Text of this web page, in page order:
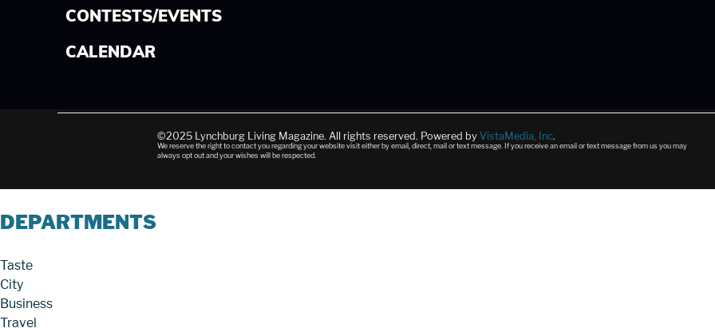
CONTESTS/EVENTS
CALENDAR
©2025 Lynchburg Living Magazine. All rights reserved. Powered by VistaMedia, Inc.
We reserve the right to contact you regarding your website visit either by email, direct, mail or text message. If you receive an email or text message from us you may
always opt out and your wishes will be respected.
DEPARTMENTS
Taste
City
Business
Travel